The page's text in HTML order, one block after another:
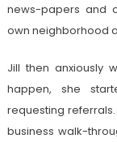
news-papers and
own neighborhood
Jill then anxiously
happen, she
requesting
business walk-